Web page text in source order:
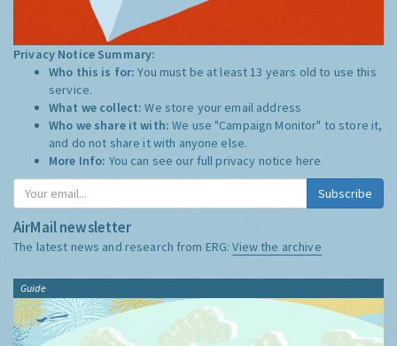
Privacy Notice Summary:
Who this is for:You must be at least 13 years old to use this
service.
What we collect:We store your email address
Who we share it with:We use "Campaign Monitor" to store it,
and do not share it with anyone else.
More Info: You can see our full privacy notice here
Subscribe
AirMail newsletter
The latest news and research from ERG:View the archive
Guide